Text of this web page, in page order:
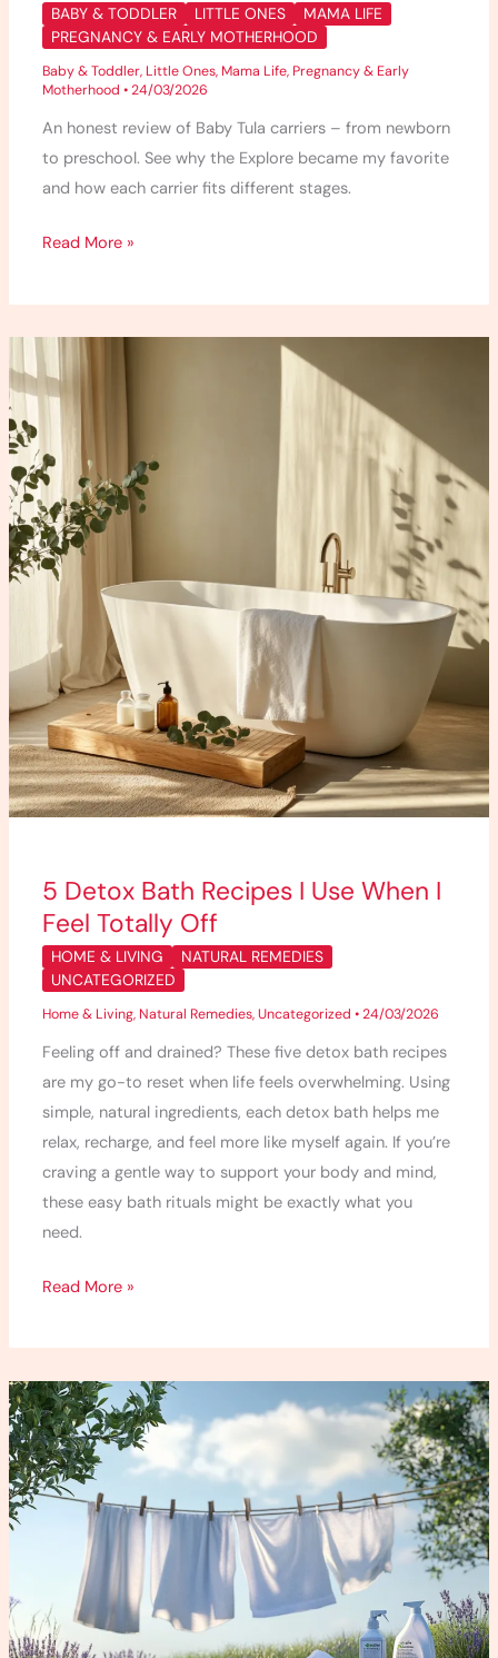
BABY & TODDLER LITTLE ONES
MAMA LIFE
PREGNANCY & EARLY MOTHERHOOD
Baby & Toddler, Little Ones, Mama Life, Pregnancy & Early
Motherhood •24/03/2026
An honest review of Baby Tula carriers – from newborn
to preschool. See why the Explore became my favorite
and how each carrier fits different stages.
Read More »
5 Detox Bath Recipes I Use When I
Feel Totally Off
HOME & LIVING
NATURAL REMEDIES
UNCATEGORIZED
Home & Living, Natural Remedies,Uncategorized •24/03/2026
Feeling off and drained? These five detox bath recipes
are my go-to reset when life feels overwhelming. Using
simple, natural ingredients, each detox bath helps me
relax, recharge, and feel more like myself again. If you’re
craving a gentle way to support your body and mind,
these easy bath rituals might be exactly what you
need.
Detox
Bath
I
Use
When
I
Feel
Totally
Off
Read More »
10
Best
Non-
Toxic
Laundry
Detergents
Healthier